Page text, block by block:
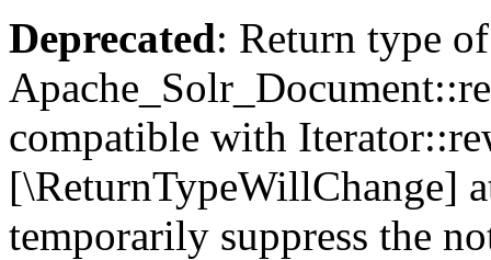
Deprecated: Return type of
compatible with
[\ReturnTypeWillChange]
temporarily suppress the